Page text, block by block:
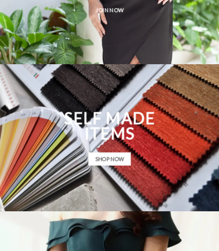
JOIN NOW
SELF MADE
ITEMS
SHOP NOW